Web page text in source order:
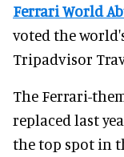
Ferrari World
voted the
Tripadvisor
The Ferrari-
replaced last
the top spot in